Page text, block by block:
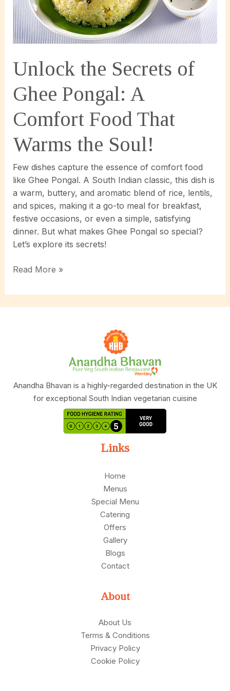
Unlock the Secrets of
Ghee Pongal: A
Comfort Food That
Warms the Soul!
Few dishes capture the essence of comfort food
like Ghee Pongal. A South Indian classic, this dish is
a warm, buttery, and aromatic blend of rice, lentils,
and spices, making it a go-to meal for breakfast,
festive occasions, or even a simple, satisfying
dinner. But what makes Ghee Pongal so special?
Let’s explore its secrets!
Unlock
Secrets
of
That
Warms
Read More »
Anandha Bhavan is a highly-regarded destination in the UK
for exceptional South Indian vegetarian cuisine
Links
Home
Menus
Special Menu
Catering
Offers
Gallery
Blogs
Contact
About
About Us
Terms & Conditions
Privacy Policy
Cookie Policy